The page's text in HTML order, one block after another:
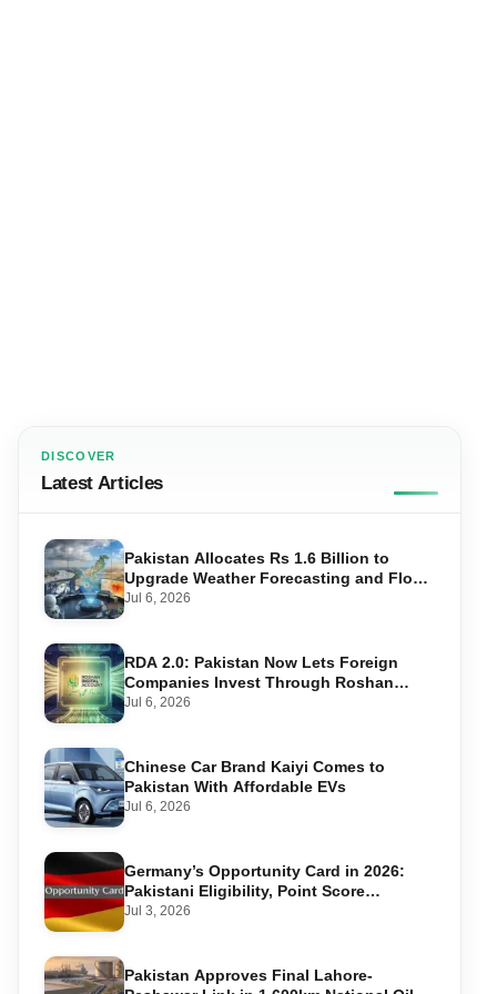
DISCOVER
Latest Articles
Pakistan Allocates Rs 1.6 Billion to
Upgrade Weather Forecasting and Flood
Warning Systems
Jul 6, 2026
RDA 2.0: Pakistan Now Lets Foreign
Companies Invest Through Roshan
Accounts
Jul 6, 2026
Chinese Car Brand Kaiyi Comes to
Pakistan With Affordable EVs
Jul 6, 2026
Germany’s Opportunity Card in 2026:
Pakistani Eligibility, Point Score
Required, and Step-by-Step Application
Jul 3, 2026
Pakistan Approves Final Lahore-